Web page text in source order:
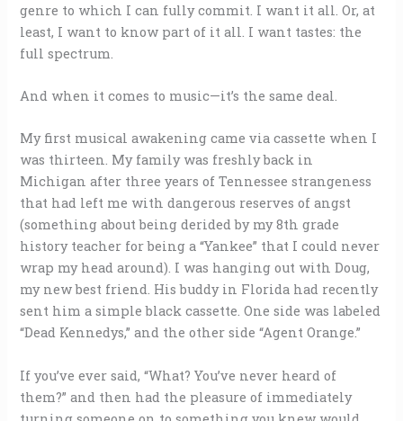
genre to which I can fully commit. I want it all. Or, at
least, I want to know part of it all. I want tastes: the
full spectrum.
And when it comes to music—it’s the same deal.
My first musical awakening came via cassette when I
was thirteen. My family was freshly back in
Michigan after three years of Tennessee strangeness
that had left me with dangerous reserves of angst
(something about being derided by my 8th grade
history teacher for being a “Yankee” that I could never
wrap my head around). I was hanging out with Doug,
my new best friend. His buddy in Florida had recently
sent him a simple black cassette. One side was labeled
“Dead Kennedys,” and the other side “Agent Orange.”
If you’ve ever said, “What? You’ve never heard of
them?” and then had the pleasure of immediately